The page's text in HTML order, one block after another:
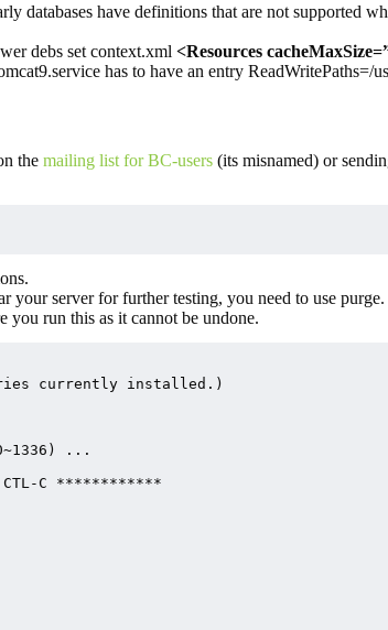
databases have definitions that are not supported
debs set context.xml <Resources
has to have an entry ReadWritePaths=/
the mailing list for BC-users (its misnamed) or
your server for further testing, you need to use
you run this as it cannot be undone.
currently installed.)
...
A CTL-C ************